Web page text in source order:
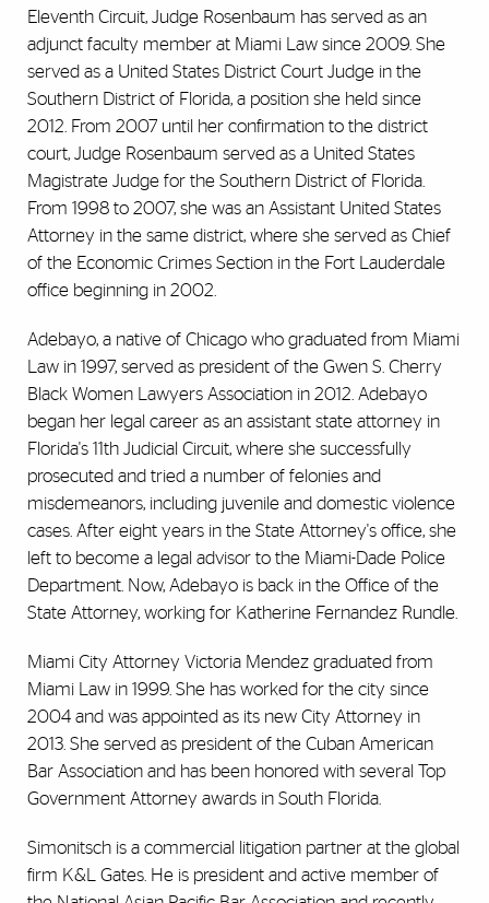
Eleventh Circuit, Judge Rosenbaum has served as an
adjunct faculty member at Miami Law since 2009. She
served as a United States District Court Judge in the
Southern District of Florida, a position she held since
2012. From 2007 until her confirmation to the district
court, Judge Rosenbaum served as a United States
Magistrate Judge for the Southern District of Florida.
From 1998 to 2007, she was an Assistant United States
Attorney in the same district, where she served as Chief
of the Economic Crimes Section in the Fort Lauderdale
office beginning in 2002.
Adebayo, a native of Chicago who graduated from Miami
Law in 1997, served as president of the Gwen S. Cherry
Black Women Lawyers Association in 2012. Adebayo
began her legal career as an assistant state attorney in
Florida's 11th Judicial Circuit, where she successfully
prosecuted and tried a number of felonies and
misdemeanors, including juvenile and domestic violence
cases. After eight years in the State Attorney's office, she
left to become a legal advisor to the Miami-Dade Police
Department. Now, Adebayo is back in the Office of the
State Attorney, working for Katherine Fernandez Rundle.
Miami City Attorney Victoria Mendez graduated from
Miami Law in 1999. She has worked for the city since
2004 and was appointed as its new City Attorney in
2013. She served as president of the Cuban American
Bar Association and has been honored with several Top
Government Attorney awards in South Florida.
Simonitsch is a commercial litigation partner at the global
firm K&L Gates. He is president and active member of